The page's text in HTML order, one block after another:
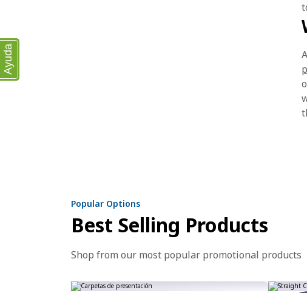
Popular Options
Best Selling Products
Shop from our most popular promotional products
Ayuda